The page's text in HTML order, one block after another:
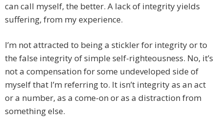
can call myself, the better. A lack of integrity yields
suffering, from my experience.
I’m not attracted to being a stickler for integrity or to
the false integrity of simple self-righteousness. No, it’s
not a compensation for some undeveloped side of
myself that I’m referring to. It isn’t integrity as an act
or a number, as a come-on or as a distraction from
something else.